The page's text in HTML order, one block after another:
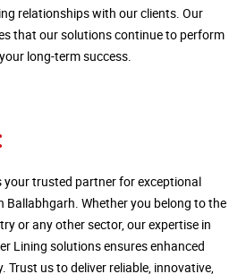
relationships with our clients. Our
that our solutions continue to perform
long-term success.
your trusted partner for exceptional
Ballabhgarh. Whether you belong to the
or any other sector, our expertise in
Lining solutions ensures enhanced
Trust us to deliver reliable, innovative,